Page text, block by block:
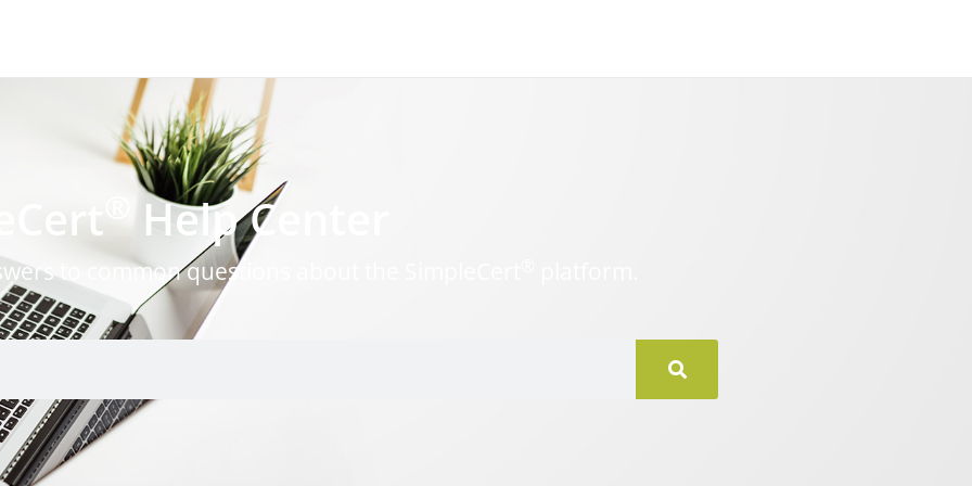
Help Center
to common questions about the SimpleCert